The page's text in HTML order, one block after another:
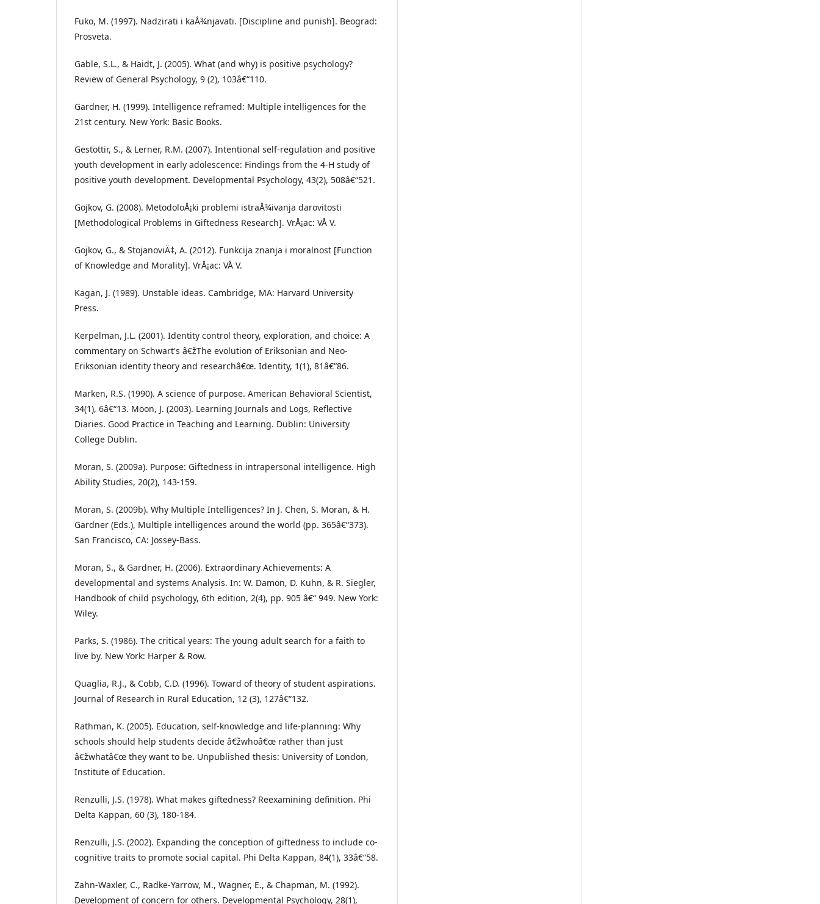
Fuko, M. (1997). Nadzirati i kaÅ¾njavati. [Discipline and punish]. Beograd:
Prosveta.
Gable, S.L., & Haidt, J. (2005). What (and why) is positive psychology?
Review of General Psychology, 9 (2), 103â€“110.
Gardner, H. (1999). Intelligence reframed: Multiple intelligences for the
21st century. New York: Basic Books.
Gestottir, S., & Lerner, R.M. (2007). Intentional self-regulation and positive
youth development in early adolescence: Findings from the 4-H study of
positive youth development. Developmental Psychology, 43(2), 508â€“521.
Gojkov, G. (2008). MetodoloÅ¡ki problemi istraÅ¾ivanja darovitosti
[Methodological Problems in Giftedness Research]. VrÅ¡ac: VÅ V.
Gojkov, G., & StojanoviÄ‡, A. (2012). Funkcija znanja i moralnost [Function
of Knowledge and Morality]. VrÅ¡ac: VÅ V.
Kagan, J. (1989). Unstable ideas. Cambridge, MA: Harvard University
Press.
Kerpelman, J.L. (2001). Identity control theory, exploration, and choice: A
commentary on Schwart's â€žThe evolution of Eriksonian and Neo-
Eriksonian identity theory and researchâ€œ. Identity, 1(1), 81â€“86.
Marken, R.S. (1990). A science of purpose. American Behavioral Scientist,
34(1), 6â€“13. Moon, J. (2003). Learning Journals and Logs, Reflective
Diaries. Good Practice in Teaching and Learning. Dublin: University
College Dublin.
Moran, S. (2009a). Purpose: Giftedness in intrapersonal intelligence. High
Ability Studies, 20(2), 143-159.
Moran, S. (2009b). Why Multiple Intelligences? In J. Chen, S. Moran, & H.
Gardner (Eds.), Multiple intelligences around the world (pp. 365â€“373).
San Francisco, CA: Jossey-Bass.
Moran, S., & Gardner, H. (2006). Extraordinary Achievements: A
developmental and systems Analysis. In: W. Damon, D. Kuhn, & R. Siegler,
Handbook of child psychology, 6th edition, 2(4), pp. 905 â€“ 949. New York:
Wiley.
Parks, S. (1986). The critical years: The young adult search for a faith to
live by. New York: Harper & Row.
Quaglia, R.J., & Cobb, C.D. (1996). Toward of theory of student aspirations.
Journal of Research in Rural Education, 12 (3), 127â€“132.
Rathman, K. (2005). Education, self-knowledge and life-planning: Why
schools should help students decide â€žwhoâ€œ rather than just
â€žwhatâ€œ they want to be. Unpublished thesis: University of London,
Institute of Education.
Renzulli, J.S. (1978). What makes giftedness? Reexamining definition. Phi
Delta Kappan, 60 (3), 180-184.
Renzulli, J.S. (2002). Expanding the conception of giftedness to include co-
cognitive traits to promote social capital. Phi Delta Kappan, 84(1), 33â€“58.
Zahn-Waxler, C., Radke-Yarrow, M., Wagner, E., & Chapman, M. (1992).
Development of concern for others. Developmental Psychology, 28(1),